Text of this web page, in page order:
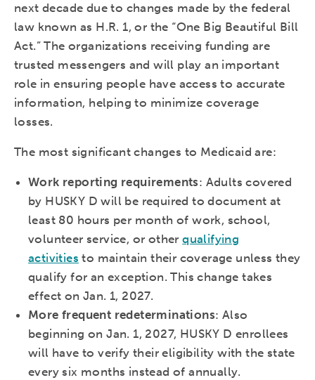
next decade due to changes made by the federal
law known as H.R. 1, or the “One Big Beautiful Bill
Act.” The organizations receiving funding are
trusted messengers and will play an important
role in ensuring people have access to accurate
information, helping to minimize coverage
losses.
The most significant changes to Medicaid are:
Work reporting requirements: Adults covered
by HUSKY D will be required to document at
least 80 hours per month of work, school,
volunteer service, or otherqualifying
activities to maintain their coverage unless they
qualify for an exception. This change takes
effect on Jan. 1, 2027.
More frequent redeterminations: Also
beginning on Jan. 1, 2027, HUSKY D enrollees
will have to verify their eligibility with the state
every six months instead of annually.